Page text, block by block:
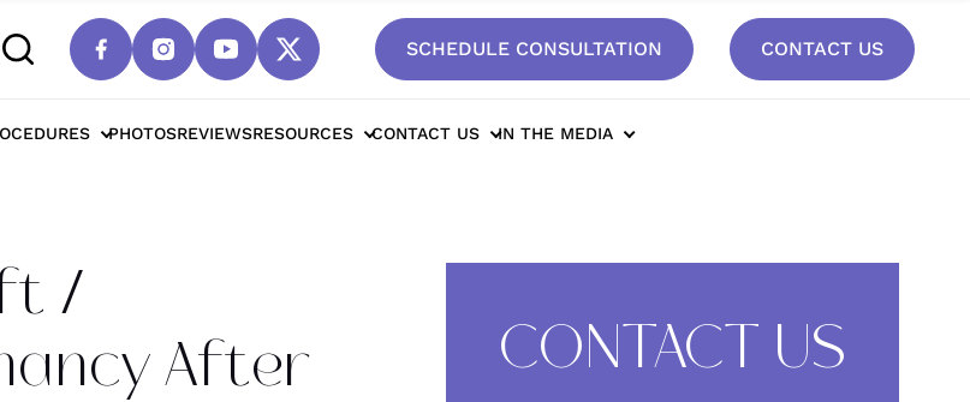
SCHEDULE CONSULTATION CONTACT US
PHOTOSREVIEWSRESOURCES CONTACT US IN THE MEDIA
Lift / Mastopexy For Pregnancy After Breast Augmentation*
/
After
CONTACT US